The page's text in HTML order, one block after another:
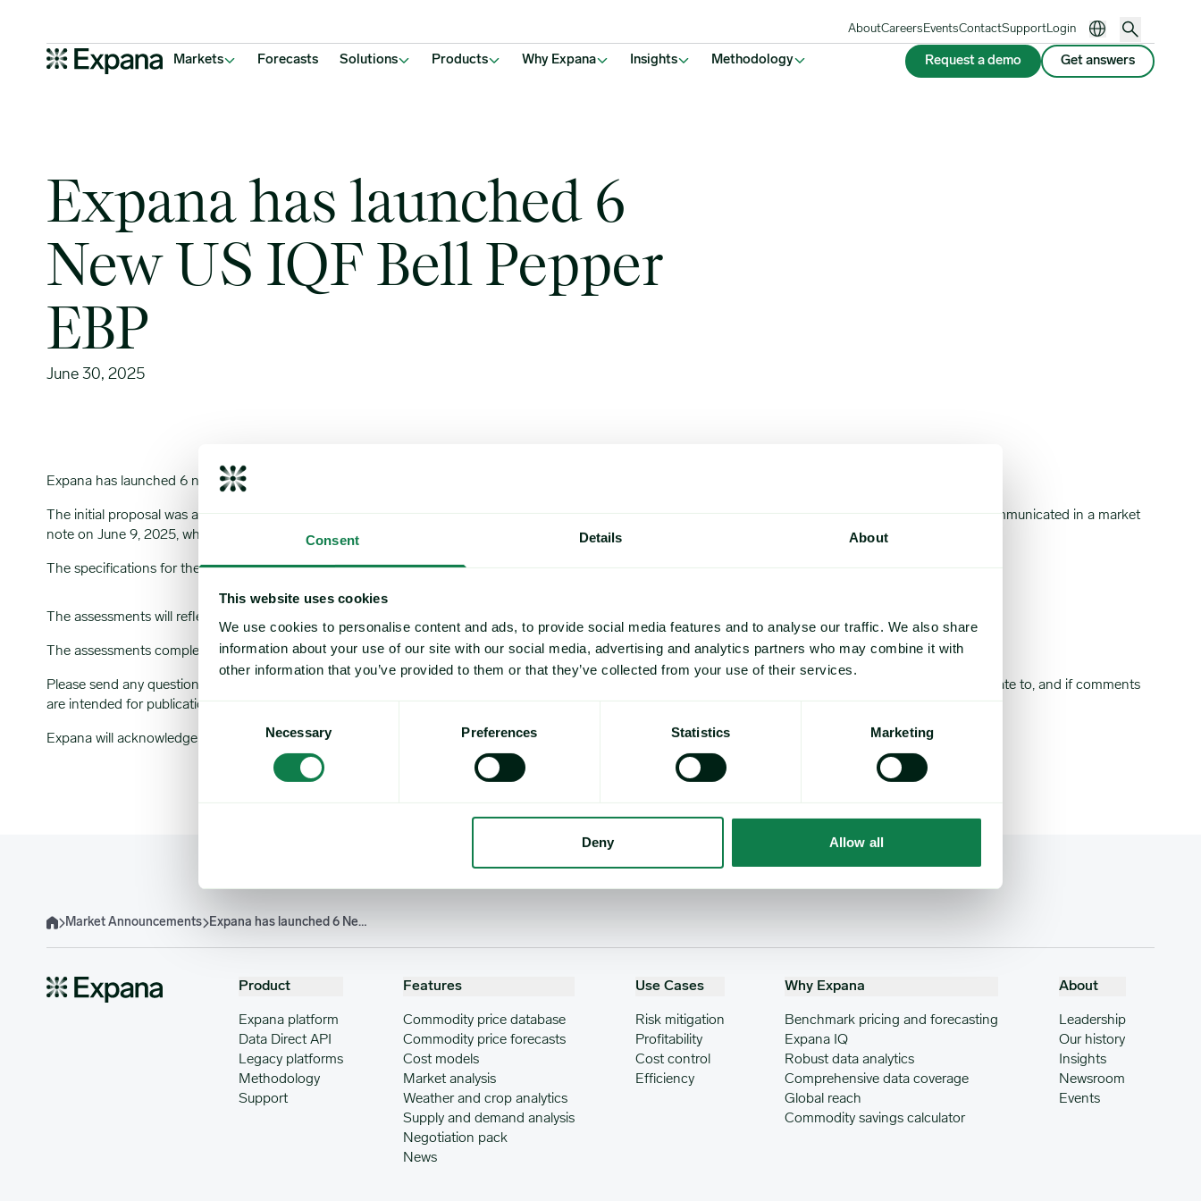
Consent Details About
This website uses cookies
We use cookies to personalise content and ads, to provide social media features and to analyse our traffic. We also share
information about your use of our site with our social media, advertising and analytics partners who may combine it with
other information that you’ve provided to them or that they’ve collected from your use of their services.
Consent
Necessary Preferences Statistics Marketing
Deny Allow all
AboutCareers EventsContactSupportLogin
Main Navigation
Markets Forecasts Solutions Products Why Expana Insights Methodology Request a demo Get answers
Expana has launched 6
New US IQF Bell Pepper
EBP
June 30, 2025
Expana has launched 6 new monthly Expana Benchmark Prices (EBP) for the North American IQF markets covering green, red, and yellow bell peppers.
The initial proposal was announced in a market note published on May 22, 2025, which can be viewed
. The decision to go ahead with the launch was communicated in a market
note on June 9, 2025, which can be viewedhere
The specifications for the assessments are as below:
The assessments will reflect the transactable value at 16:00:00 US Eastern time.
The assessments complement Expana’s existing coverage for the North American IQF markets and cover commonly traded produce items in the category.
Please send any questions or comments about this market note to
and clearly state which market note your comments relate to, and if comments
are intended for publication by Expana.
Expana will acknowledge receipt of all comments by email.
HomeMarket Announcements Expana has launched 6 New US IQF Bell Pepper EBP
Product
Expana platform
Data Direct API
Legacy platforms
Methodology
Support
Features
Commodity price database
Commodity price forecasts
Cost models
Market analysis
Weather and crop analytics
Supply and demand analysis
Negotiation pack
News
Use Cases
Risk mitigation
Profitability
Cost control
Efficiency
Why Expana
Benchmark pricing and forecasting
Expana IQ
Robust data analytics
Comprehensive data coverage
Global reach
Commodity savings calculator
About
Leadership
Our history
Insights
Newsroom
Events